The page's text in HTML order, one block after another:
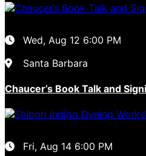
Wed, Aug 12 6:00 PM
Santa Barbara
Chaucer’s Book Talk and
Fri, Aug 14 6:00 PM